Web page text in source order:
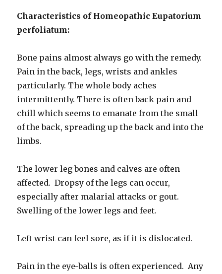
Characteristics of Homeopathic Eupatorium
perfoliatum:
Bone pains almost always go with the remedy.
Pain in the back, legs, wrists and ankles
particularly. The whole body aches
intermittently. There is often back pain and
chill which seems to emanate from the small
of the back, spreading up the back and into the
limbs.
The lower leg bones and calves are often
affected. Dropsy of the legs can occur,
especially after malarial attacks or gout.
Swelling of the lower legs and feet.
Left wrist can feel sore, as if it is dislocated.
Pain in the eye-balls is often experienced. Any